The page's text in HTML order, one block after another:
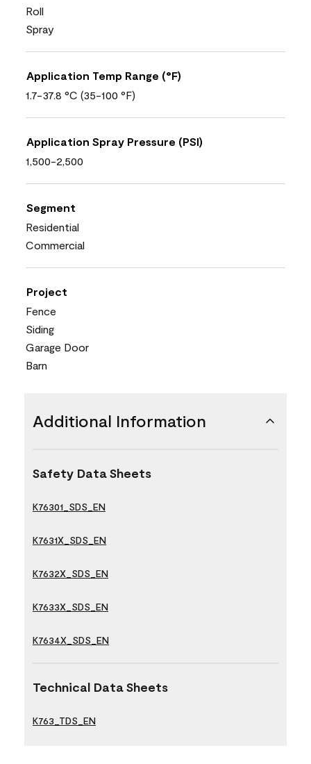
Roll
Spray
Application Temp Range (°F)
1.7-37.8 °C (35-100 °F)
Application Spray Pressure (PSI)
1,500-2,500
Segment
Residential
Commercial
Project
Fence
Siding
Garage Door
Barn
Additional Information
Safety Data Sheets
K76301_SDS_EN
K7631X_SDS_EN
K7632X_SDS_EN
K7633X_SDS_EN
K7634X_SDS_EN
Technical Data Sheets
K763_TDS_EN